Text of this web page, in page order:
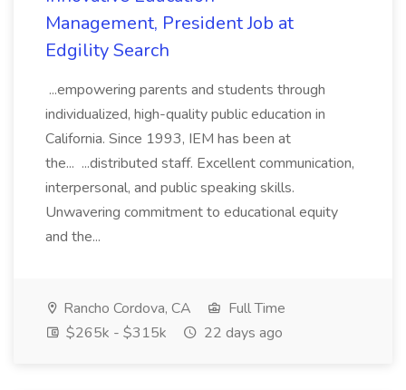
Management, President Job at
Edgility Search
...empowering parents and students through
individualized, high-quality public education in
California. Since 1993, IEM has been at
the... ...distributed staff. Excellent communication,
interpersonal, and public speaking skills.
Unwavering commitment to educational equity
and the...
Rancho Cordova, CA
Full Time
$265k - $315k
22 days ago